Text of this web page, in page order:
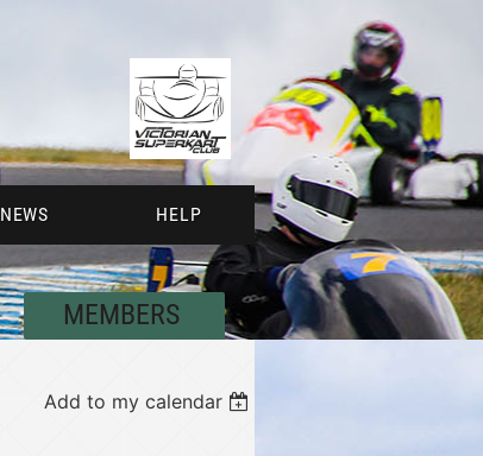
NEWS HELP
MEMBERS
Add to my calendar